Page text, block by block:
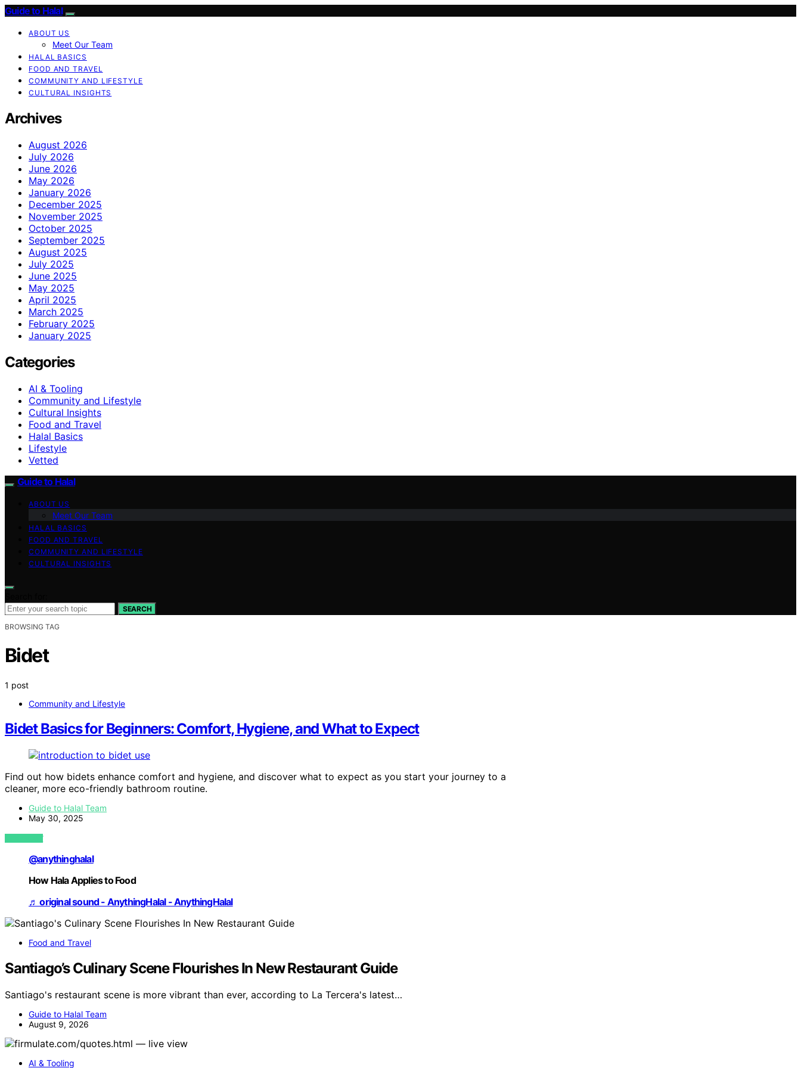
Guide to Halal
ABOUT US
Meet Our Team
HALAL BASICS
FOOD AND TRAVEL
COMMUNITY AND LIFESTYLE
CULTURAL INSIGHTS
Archives
August 2026
July 2026
June 2026
May 2026
January 2026
December 2025
November 2025
October 2025
September 2025
August 2025
July 2025
June 2025
May 2025
April 2025
March 2025
February 2025
January 2025
Categories
AI & Tooling
Community and Lifestyle
Cultural Insights
Food and Travel
Halal Basics
Lifestyle
Vetted
Guide to Halal
ABOUT US
Meet Our Team
HALAL BASICS
FOOD AND TRAVEL
COMMUNITY AND LIFESTYLE
CULTURAL INSIGHTS
SEARCH
BROWSING TAG
Bidet
1 post
Community and Lifestyle
Bidet Basics for Beginners: Comfort, Hygiene, and What to Expect
Find out how bidets enhance comfort and hygiene, and discover what to expect as you start your journey to a
cleaner, more eco-friendly bathroom routine.
Guide to Halal Team
May 30, 2025
VIEW POST
@anythinghalal
How Hala Applies to Food
♬ original sound - AnythingHalal - AnythingHalal
Food and Travel
Santiago’s Culinary Scene Flourishes In New Restaurant Guide
Santiago's restaurant scene is more vibrant than ever, according to La Tercera's latest…
Guide to Halal Team
August 9, 2026
AI & Tooling